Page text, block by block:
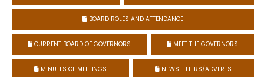
 BOARD ROLES AND ATTENDANCE
 CURRENT BOARD OF GOVERNORS  MEET THE GOVERNORS
 MINUTES OF MEETINGS  NEWSLETTERS/ADVERTS